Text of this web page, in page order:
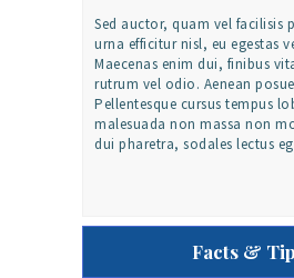
Sed auctor, quam vel facilisis
urna efficitur nisl, eu egestas
Maecenas enim dui, finibus
rutrum vel odio. Aenean
Pellentesque cursus tempus
malesuada non massa non
dui pharetra, sodales lectus
Facts &